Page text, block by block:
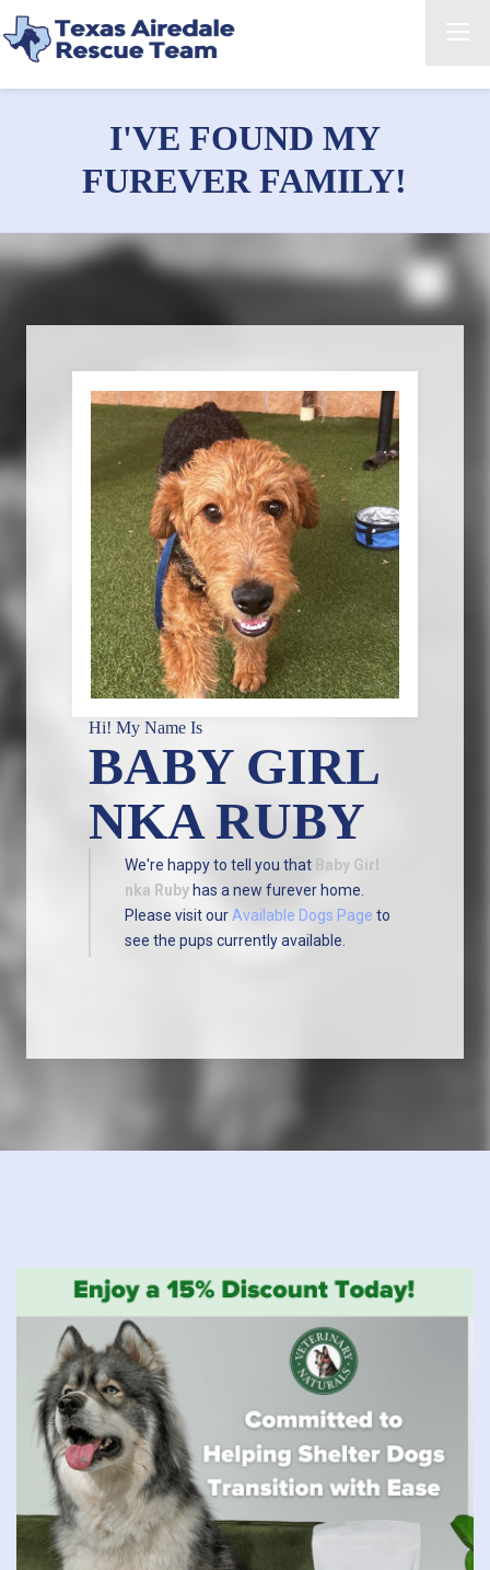
I'VE FOUND MY
FUREVER FAMILY!
Hi! My Name Is
BABY GIRL
NKA RUBY
We're happy to tell you that Baby Girl
nka Ruby has a new furever home.
Please visit our Available Dogs Page to
see the pups currently available.